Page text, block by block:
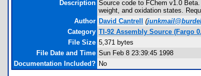
Description Source code to FChem v1.0
weight, and oxidation states.
Author David Cantrell (
Category TI-92 Assembly Source (Fargo
File Size 5,371 bytes
File Date and Time Sun Feb 8 23:39:45 1998
Documentation Included? No